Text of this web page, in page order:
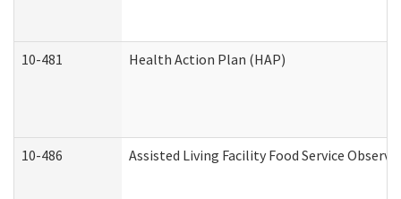
10-481 Health Action Plan (HAP)
10-486 Assisted Living Facility Food Service